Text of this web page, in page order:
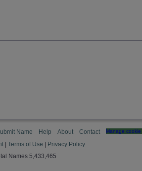
Name Help About Contact Manage
Terms of Use
Privacy Policy
Names 5,433,465